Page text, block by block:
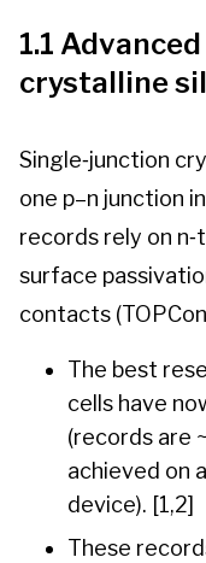
1.1
crystalline
Single‑junction
one p–n junction
records rely on
surface
contacts
The best
cells have
(records are
achieved on
device). [1,2]
These